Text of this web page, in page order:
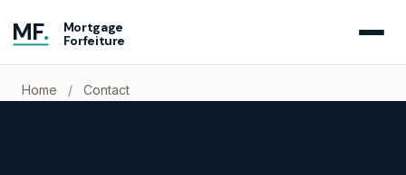
MF.
Mortgage
Forfeiture
Home / Contact